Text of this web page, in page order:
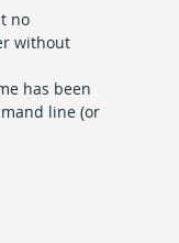
no
without
has been
line (or